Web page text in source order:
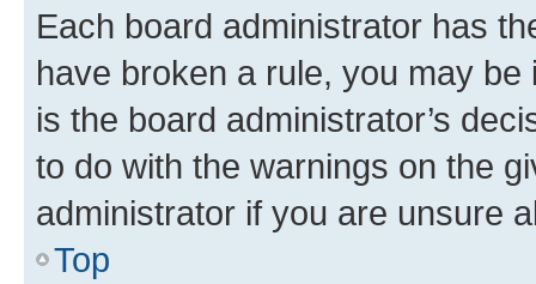
Each board administrator has
have broken a rule, you may
is the board administrator’s
to do with the warnings on the
administrator if you are unsure
Top